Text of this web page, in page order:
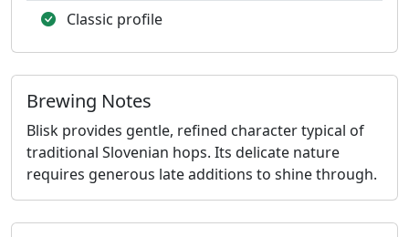
Classic profile
Brewing Notes
Blisk provides gentle, refined character typical of
traditional Slovenian hops. Its delicate nature
requires generous late additions to shine through.